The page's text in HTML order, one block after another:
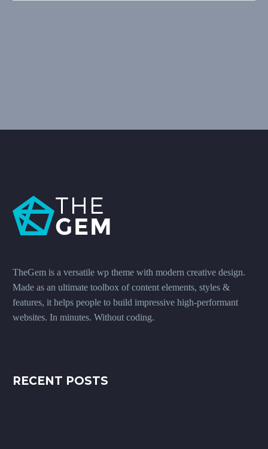
TheGem is a versatile wp theme with modern creative design.
Made as an ultimate toolbox of content elements, styles &
features, it helps people to build impressive high-performant
websites. In minutes. Without coding.
RECENT POSTS